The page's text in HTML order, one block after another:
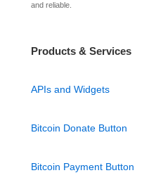
and reliable.
Products & Services
APIs and Widgets
Bitcoin Donate Button
Bitcoin Payment Button